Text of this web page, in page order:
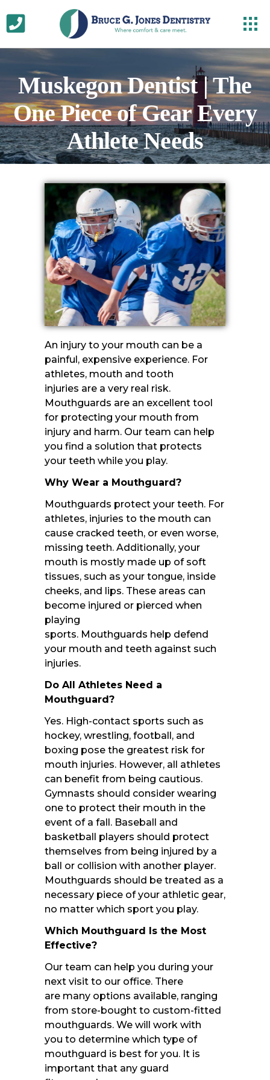
Muskegon Dentist | The
One Piece of Gear Every
Athlete Needs
An injury to your mouth can be a
painful, expensive experience. For
athletes, mouth and tooth
injuries are a very real risk.
Mouthguards are an excellent tool
for protecting your mouth from
injury and harm. Our team can help
you find a solution that protects
your teeth while you play.
Why Wear a Mouthguard?
Mouthguards protect your teeth. For
athletes, injuries to the mouth can
cause cracked teeth, or even worse,
missing teeth. Additionally, your
mouth is mostly made up of soft
tissues, such as your tongue, inside
cheeks, and lips. These areas can
become injured or pierced when
playing
sports. Mouthguards help defend
your mouth and teeth against such
injuries.
Do All Athletes Need a
Mouthguard?
Yes. High-contact sports such as
hockey, wrestling, football, and
boxing pose the greatest risk for
mouth injuries. However, all athletes
can benefit from being cautious.
Gymnasts should consider wearing
one to protect their mouth in the
event of a fall. Baseball and
basketball players should protect
themselves from being injured by a
ball or collision with another player.
Mouthguards should be treated as a
necessary piece of your athletic gear,
no matter which sport you play.
Which Mouthguard Is the Most
Effective?
Our team can help you during your
next visit to our office. There
are many options available, ranging
from store-bought to custom-fitted
mouthguards. We will work with
you to determine which type of
mouthguard is best for you. It is
important that any guard